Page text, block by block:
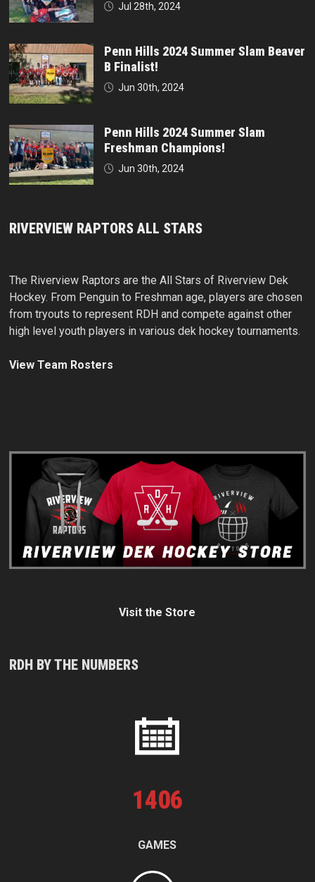
Jul 28th, 2024
Penn Hills 2024 Summer Slam Beaver
B Finalist!
Jun 30th, 2024
Penn Hills 2024 Summer Slam
Freshman Champions!
Jun 30th, 2024
RIVERVIEW RAPTORS ALL STARS
The Riverview Raptors are the All Stars of Riverview Dek
Hockey. From Penguin to Freshman age, players are chosen
from tryouts to represent RDH and compete against other
high level youth players in various dek hockey tournaments.
View Team Rosters
Visit the Store
RDH BY THE NUMBERS
1406
GAMES